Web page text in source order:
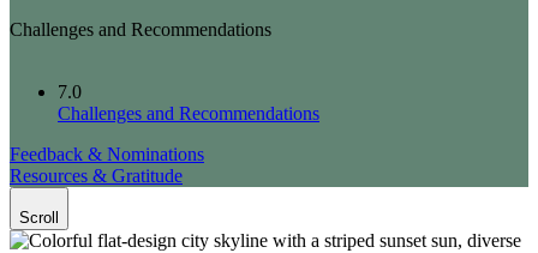
Challenges and Recommendations
7.0
Challenges and Recommendations
Feedback & Nominations
Resources & Gratitude
Scroll